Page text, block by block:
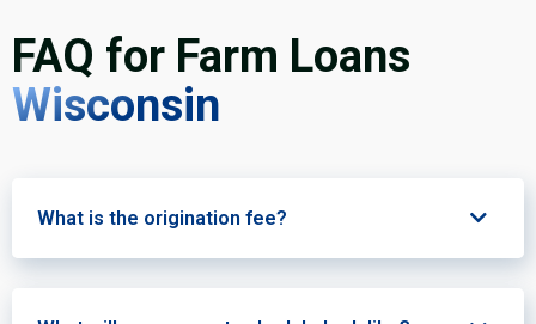
FAQ for Farm Loans
Wisconsin
What is the origination fee?